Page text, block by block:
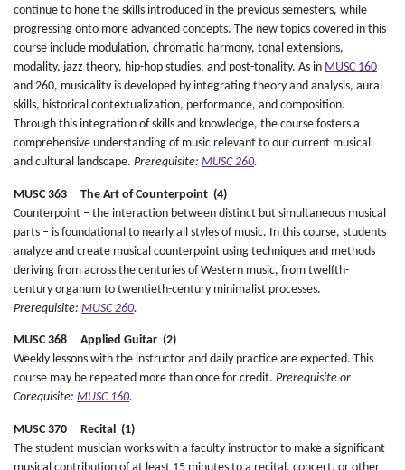
continue to hone the skills introduced in the previous semesters, while
progressing onto more advanced concepts. The new topics covered in this
course include modulation, chromatic harmony, tonal extensions,
modality, jazz theory, hip-hop studies, and post-tonality. As in MUSC 160
and 260, musicality is developed by integrating theory and analysis, aural
skills, historical contextualization, performance, and composition.
Through this integration of skills and knowledge, the course fosters a
comprehensive understanding of music relevant to our current musical
and cultural landscape. Prerequisite: MUSC 260.
MUSC 363 The Art of Counterpoint (4)
Counterpoint – the interaction between distinct but simultaneous musical
parts – is foundational to nearly all styles of music. In this course, students
analyze and create musical counterpoint using techniques and methods
deriving from across the centuries of Western music, from twelfth-
century organum to twentieth-century minimalist processes.
Prerequisite: MUSC 260.
MUSC 368 Applied Guitar (2)
Weekly lessons with the instructor and daily practice are expected. This
course may be repeated more than once for credit. Prerequisite or
Corequisite: MUSC 160.
MUSC 370 Recital (1)
The student musician works with a faculty instructor to make a significant
musical contribution of at least 15 minutes to a recital, concert, or other